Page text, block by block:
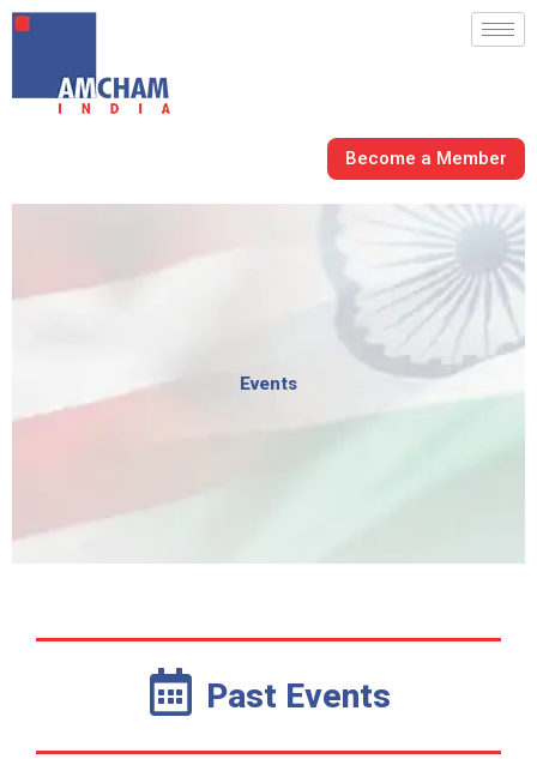
Skip
content
Become a Member
Events
Past Events